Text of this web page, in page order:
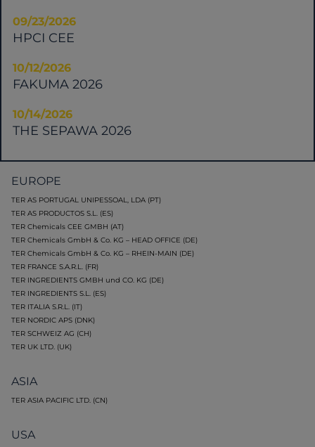
09/23/2026
HPCI CEE
10/12/2026
FAKUMA 2026
10/14/2026
THE SEPAWA 2026
EUROPE
TER AS PORTUGAL UNIPESSOAL, LDA (PT)
TER AS PRODUCTOS S.L. (ES)
TER Chemicals CEE GMBH (AT)
TER Chemicals GmbH & Co. KG – HEAD OFFICE (DE)
TER Chemicals GmbH & Co. KG – RHEIN-MAIN (DE)
TER FRANCE S.A.R.L. (FR)
TER INGREDIENTS GMBH und CO. KG (DE)
TER INGREDIENTS S.L. (ES)
TER ITALIA S.R.L. (IT)
TER NORDIC APS (DNK)
TER SCHWEIZ AG (CH)
TER UK LTD. (UK)
ASIA
TER ASIA PACIFIC LTD. (CN)
USA